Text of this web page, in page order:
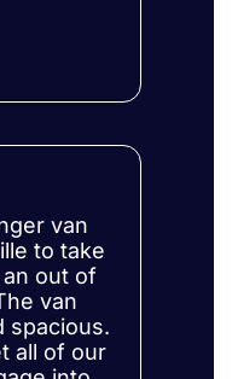
van
to take
out of
van
spacious.
all of our